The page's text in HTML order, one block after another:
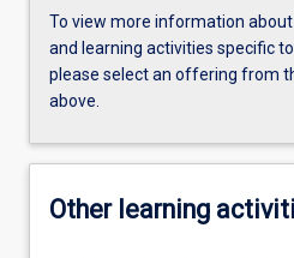
To view more information
and learning activities specific
please select an offering from
above.
Other learning